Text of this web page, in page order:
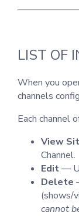
LIST OF
When you
channels
Each channel
View
Channel.
Edit—
Delete
(shows/
cannot